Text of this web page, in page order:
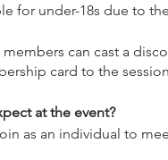
for under-18s due to
can cast a
card to the
at the event?
as an individual to